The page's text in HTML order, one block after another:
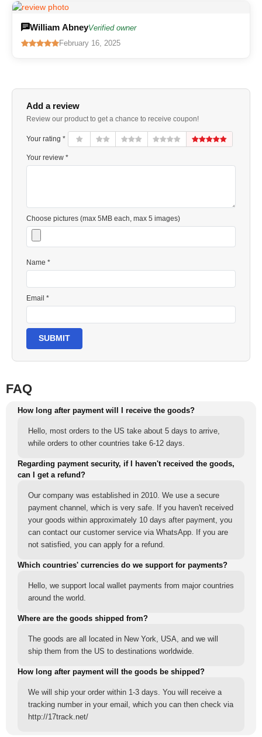
William AbneyVerified owner
February 16, 2025
Add a review
Review our product to get a chance to receive coupon!
Your rating *
Your review *
Choose pictures (max 5MB each, max 5 images)
Name *
Email *
SUBMIT
FAQ
How long after payment will I receive the goods?
Hello, most orders to the US take about 5 days to arrive,
while orders to other countries take 6-12 days.
Regarding payment security, if I haven't received the goods,
can I get a refund?
Our company was established in 2010. We use a secure
payment channel, which is very safe. If you haven't received
your goods within approximately 10 days after payment, you
can contact our customer service via WhatsApp. If you are
not satisfied, you can apply for a refund.
Which countries' currencies do we support for payments?
Hello, we support local wallet payments from major countries
around the world.
Where are the goods shipped from?
The goods are all located in New York, USA, and we will
ship them from the US to destinations worldwide.
How long after payment will the goods be shipped?
We will ship your order within 1-3 days. You will receive a
tracking number in your email, which you can then check via
http://17track.net/